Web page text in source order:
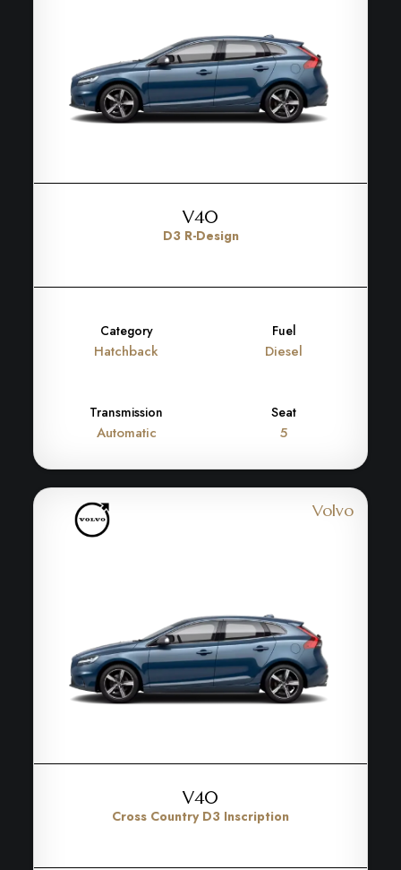
V40
D3 R-Design
Category
Hatchback
Fuel
Diesel
Transmission
Automatic
Seat
5
Volvo
V40
Cross Country D3 Inscription